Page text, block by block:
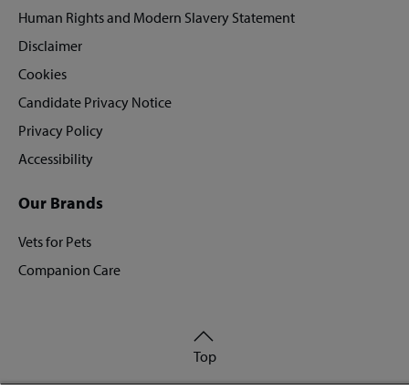
Human Rights and Modern Slavery Statement
Disclaimer
Cookies
Candidate Privacy Notice
Privacy Policy
Accessibility
Our Brands
Vets for Pets
Companion Care
Back
Top